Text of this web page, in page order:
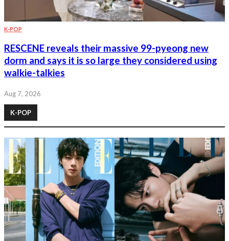
K-POP
RESCENE reveals their massive 99-pyeong new
dorm and says it is so large they considered using
walkie-talkies
Aug 7, 2026
K-POP